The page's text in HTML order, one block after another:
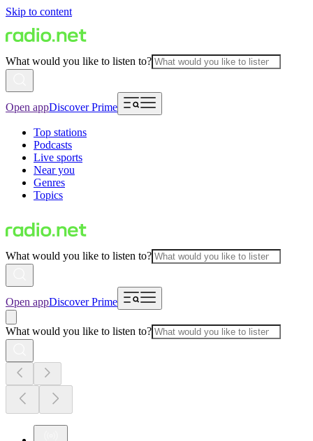
Skip to content
What would you like to listen to?
Open appDiscover Prime
Top stations
Podcasts
Live sports
Near you
Genres
Topics
What would you like to listen to?
Open appDiscover Prime
What would you like to listen to?